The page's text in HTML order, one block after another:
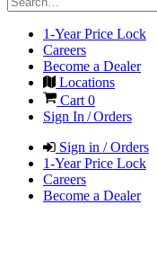
1-Year Price Lock
Careers
Become a Dealer
Locations
Cart 0
Sign In / Orders
Sign in / Orders
1-Year Price Lock
Careers
Become a Dealer